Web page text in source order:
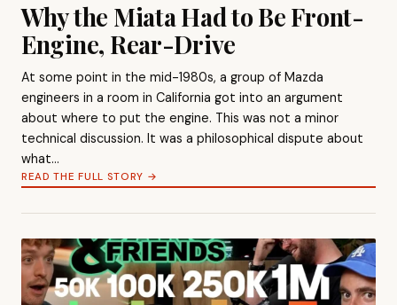
Why the Miata Had to Be Front-
Engine, Rear-Drive
At some point in the mid-1980s, a group of Mazda
engineers in a room in California got into an argument
about where to put the engine. This was not a minor
technical discussion. It was a philosophical dispute about
what…
READ THE FULL STORY →